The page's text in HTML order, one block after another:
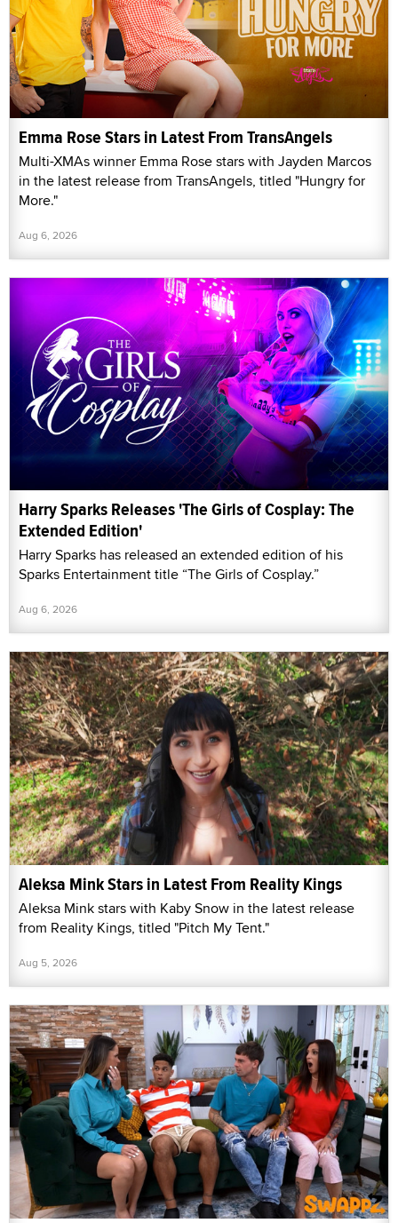
Emma Rose Stars in Latest From TransAngels
Multi-XMAs winner Emma Rose stars with Jayden Marcos
in the latest release from TransAngels, titled "Hungry for
More."
Aug 6, 2026
Harry Sparks Releases 'The Girls of Cosplay: The
Extended Edition'
Harry Sparks has released an extended edition of his
Sparks Entertainment title “The Girls of Cosplay.”
Aug 6, 2026
Aleksa Mink Stars in Latest From Reality Kings
Aleksa Mink stars with Kaby Snow in the latest release
from Reality Kings, titled "Pitch My Tent."
Aug 5, 2026